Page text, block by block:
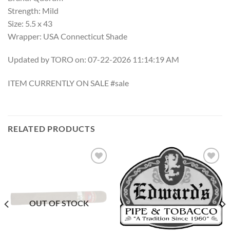
Strength: Mild
Size: 5.5 x 43
Wrapper: USA Connecticut Shade
Updated by TORO on: 07-22-2026 11:14:19 AM
ITEM CURRENTLY ON SALE #sale
RELATED PRODUCTS
wishlist
OUT OF STOCK
Add to
wishlist